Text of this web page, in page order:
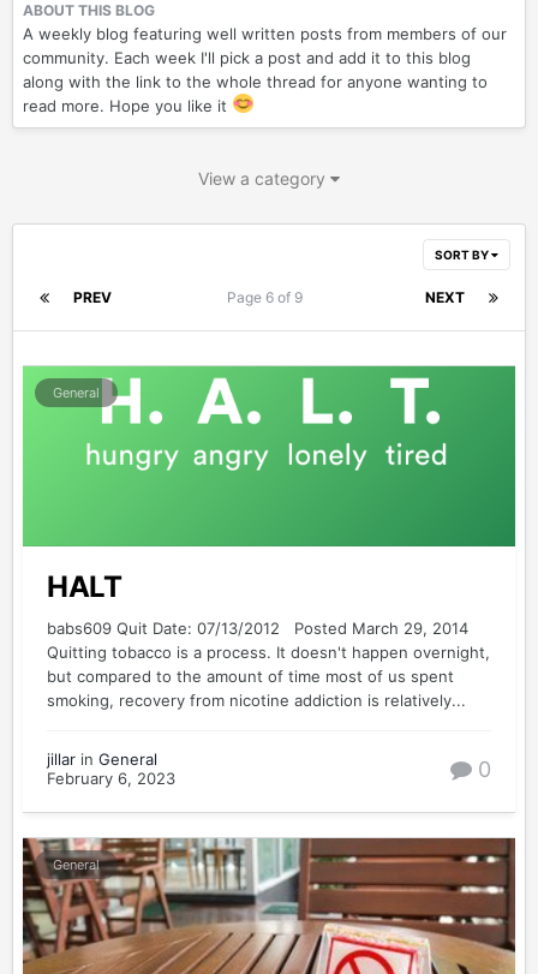
ABOUT THIS BLOG
A weekly blog featuring well written posts from members of our
community. Each week I'll pick a post and add it to this blog
along with the link to the whole thread for anyone wanting to
read more. Hope you like it
View a category
SORT BY
PREV NEXT
Page 6 of 9
General
HALT
babs609 Quit Date: 07/13/2012 Posted March 29, 2014
Quitting tobacco is a process. It doesn't happen overnight,
but compared to the amount of time most of us spent
smoking, recovery from nicotine addiction is relatively...
jillar in General
February 6, 2023
0
General